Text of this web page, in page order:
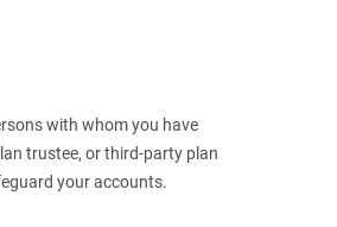
with whom you have
trustee, or third‑party plan
your accounts.